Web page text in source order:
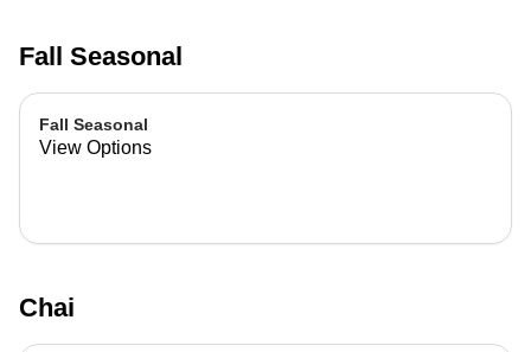
Fall Seasonal
Fall Seasonal
View Options
Chai